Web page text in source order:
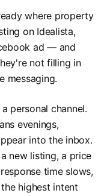
where property
on Idealista,
ad — and
not filling in
messaging.
personal channel.
evenings,
into the inbox.
new listing, a price
time slows,
highest intent